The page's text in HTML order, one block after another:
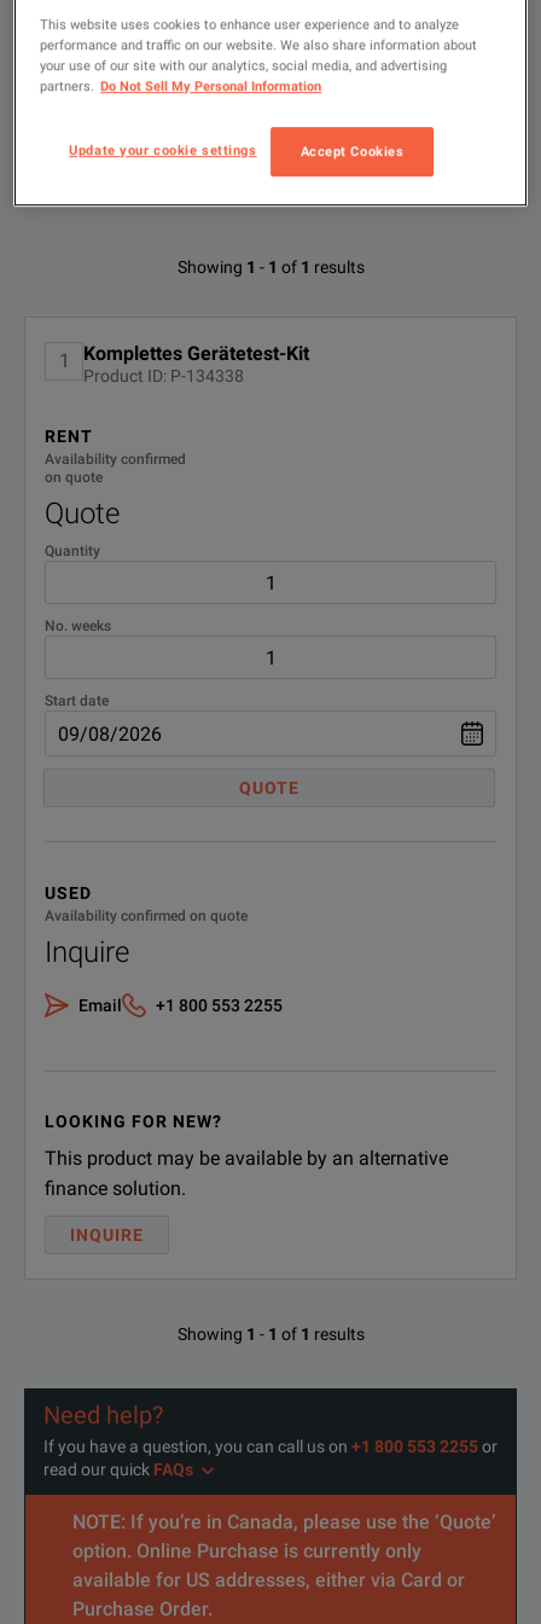
Type
to
search
Available Options for Fluke 6500-2 DE
No Configurations Found
Showing 1 - 1 of 1 results
1 Komplettes Gerätetest-Kit
Product ID: P-134338
RENT
Availability confirmed
on quote
Quote
Quantity
No. weeks
Start date
QUOTE
USED
Availability confirmed on quote
Inquire
Email +1 800 553 2255
LOOKING FOR NEW?
This product may be available by an alternative
finance solution.
INQUIRE
Showing 1 - 1 of 1 results
Need help?
If you have a question, you can call us on +1 800 553 2255or
read our quick FAQs
NOTE: If you’re in Canada, please use the ‘Quote’
option. Online Purchase is currently only
available for US addresses, either via Card or
Purchase Order.
This website uses cookies to enhance user experience and to analyze
performance and traffic on our website. We also share information about
your use of our site with our analytics, social media, and advertising
partners. Do Not Sell My Personal Information
Update your cookie settings Accept Cookies